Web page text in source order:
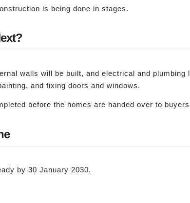
is being done in stages.
walls will be built, and electrical and plumbing
and fixing doors and windows.
before the homes are handed over to
by 30 January 2030.